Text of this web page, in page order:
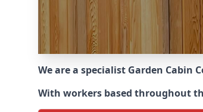
We are a specialist Garden
With workers based throughout